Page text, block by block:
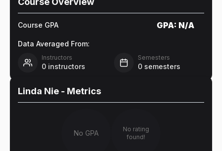
Course GPA GPA: N/A
Data Averaged From:
Instructors
0 instructors
Semesters
0 semesters
Linda Nie - Metrics
No GPA
No rating
found!